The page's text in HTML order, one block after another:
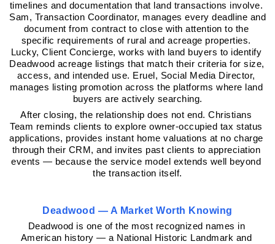
timelines and documentation that land transactions involve.
Sam, Transaction Coordinator, manages every deadline and
document from contract to close with attention to the
specific requirements of rural and acreage properties.
Lucky, Client Concierge, works with land buyers to identify
Deadwood acreage listings that match their criteria for size,
access, and intended use. Eruel, Social Media Director,
manages listing promotion across the platforms where land
buyers are actively searching.
After closing, the relationship does not end. Christians
Team reminds clients to explore owner-occupied tax status
applications, provides instant home valuations at no charge
through their CRM, and invites past clients to appreciation
events — because the service model extends well beyond
the transaction itself.
Deadwood — A Market Worth Knowing
Deadwood is one of the most recognized names in
American history — a National Historic Landmark and